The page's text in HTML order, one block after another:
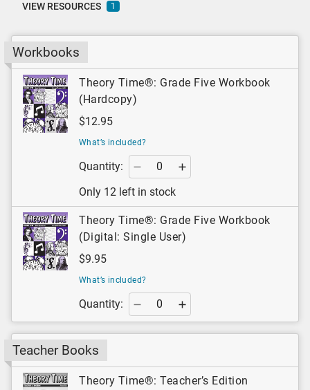
VIEW RESOURCES 1
Workbooks
Theory Time®: Grade Five Workbook
(Hardcopy)
$12.95
What’s included?
Quantity:
Only 12 left in stock
Theory Time®: Grade Five Workbook
(Digital: Single User)
$9.95
What’s included?
Quantity:
Teacher Books
Theory Time®: Teacher’s Edition